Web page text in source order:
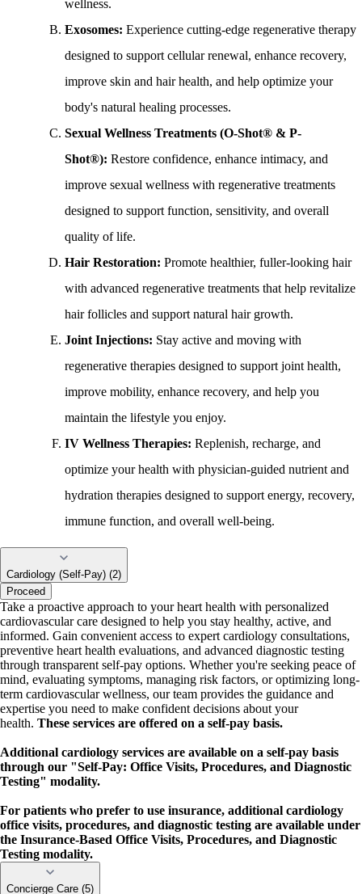
wellness.
Exosomes: Experience cutting-edge regenerative therapy
designed to support cellular renewal, enhance recovery,
improve skin and hair health, and help optimize your
body's natural healing processes.
Sexual Wellness Treatments (O-Shot® & P-
Shot®): Restore confidence, enhance intimacy, and
improve sexual wellness with regenerative treatments
designed to support function, sensitivity, and overall
quality of life.
Hair Restoration: Promote healthier, fuller-looking hair
with advanced regenerative treatments that help revitalize
hair follicles and support natural hair growth.
Joint Injections: Stay active and moving with
regenerative therapies designed to support joint health,
improve mobility, enhance recovery, and help you
maintain the lifestyle you enjoy.
IV Wellness Therapies: Replenish, recharge, and
optimize your health with physician-guided nutrient and
hydration therapies designed to support energy, recovery,
immune function, and overall well-being.
Cardiology (Self-Pay) (2)
Proceed
Take a proactive approach to your heart health with personalized
cardiovascular care designed to help you stay healthy, active, and
informed. Gain convenient access to expert cardiology consultations,
preventive heart health evaluations, and advanced diagnostic testing
through transparent self-pay options. Whether you're seeking peace of
mind, evaluating symptoms, managing risk factors, or optimizing long-
term cardiovascular wellness, our team provides the guidance and
expertise you need to make confident decisions about your
health. These services are offered on a self-pay basis.
Additional cardiology services are available on a self-pay basis
through our "Self-Pay: Office Visits, Procedures, and Diagnostic
Testing" modality.
For patients who prefer to use insurance, additional cardiology
office visits, procedures, and diagnostic testing are available under
the Insurance-Based Office Visits, Procedures, and Diagnostic
Testing modality.
Concierge Care (5)